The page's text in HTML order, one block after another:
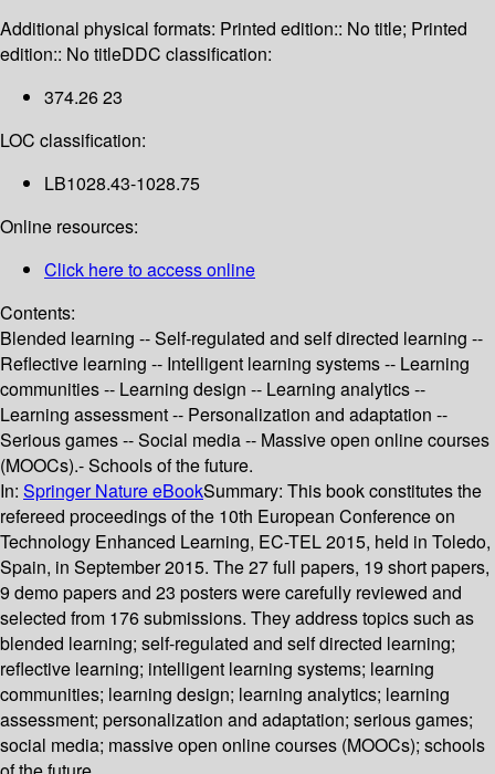
Additional physical formats: Printed edition:: No title; Printed
edition:: No titleDDC classification:
374.26 23
LOC classification:
LB1028.43-1028.75
Online resources:
Click here to access online
Contents:
Blended learning -- Self-regulated and self directed learning --
Reflective learning -- Intelligent learning systems -- Learning
communities -- Learning design -- Learning analytics --
Learning assessment -- Personalization and adaptation --
Serious games -- Social media -- Massive open online courses
(MOOCs).- Schools of the future.
In: Springer Nature eBookSummary: This book constitutes the
refereed proceedings of the 10th European Conference on
Technology Enhanced Learning, EC-TEL 2015, held in Toledo,
Spain, in September 2015. The 27 full papers, 19 short papers,
9 demo papers and 23 posters were carefully reviewed and
selected from 176 submissions. They address topics such as
blended learning; self-regulated and self directed learning;
reflective learning; intelligent learning systems; learning
communities; learning design; learning analytics; learning
assessment; personalization and adaptation; serious games;
social media; massive open online courses (MOOCs); schools